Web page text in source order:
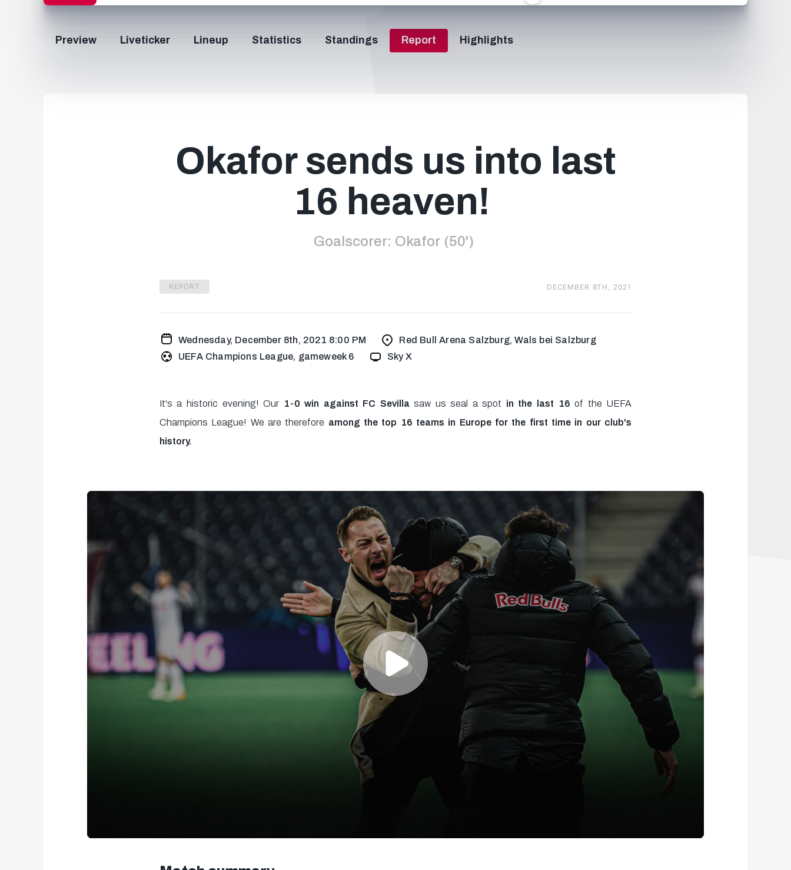
Preview Liveticker Lineup Statistics Standings Report Highlights
Okafor sends us into last
16 heaven!
Goalscorer: Okafor (50')
REPORT DECEMBER 8TH, 2021
Wednesday, December 8th, 2021 8:00 PM
Red Bull Arena Salzburg, Wals bei Salzburg
UEFA Champions League, gameweek 6
Sky X
It's a historic evening! Our 1-0 win against FC Sevillasaw us seal a spot in the last 16of the UEFA
Champions League! We are therefore among the top 16 teams in Europe for the first time in our club's
history.